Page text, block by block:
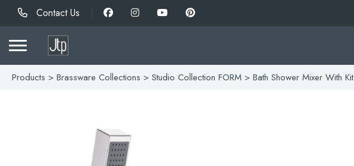
Contact Us
Products > Brassware Collections > Studio Collection FORM > Bath Shower Mixer With Kit